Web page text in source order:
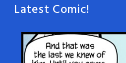
Latest Comic!